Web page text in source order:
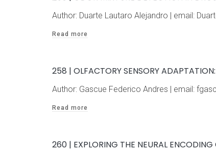
Author: Duarte Lautaro Alejandro | email:
Read more
258 | OLFACTORY SENSORY
Author: Gascue Federico Andres | email:
Read more
260 | EXPLORING THE NEURAL